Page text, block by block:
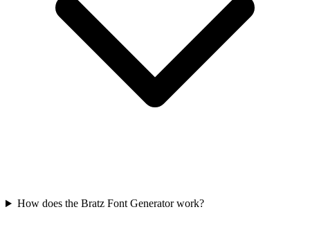
How does the Bratz Font Generator work?